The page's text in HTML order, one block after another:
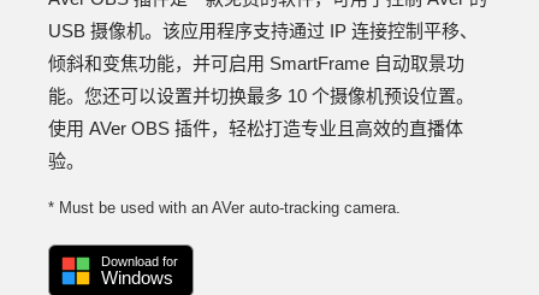
USB 摄像机。该应用程序支持通过 IP 连接控制平移、
倾斜和变焦功能，并可启用 SmartFrame 自动取景功
能。您还可以设置并切换最多 10 个摄像机预设位置。
使用 AVer OBS 插件，轻松打造专业且高效的直播体
验。
* Must be used with an AVer auto-tracking camera.
Download for
Windows